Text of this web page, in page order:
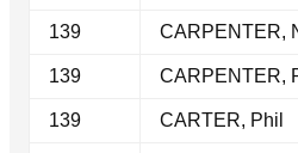
139 CARPENTER,
139 CARPENTER,
139 CARTER, Phil